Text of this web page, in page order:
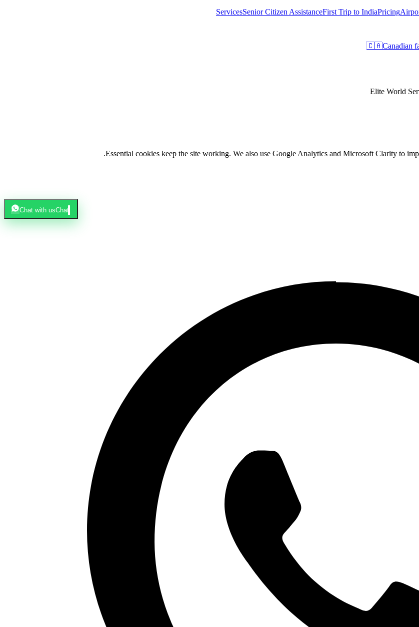
ServicesSenior Citizen AssistanceFirst Trip to IndiaPricing
🇨🇦Canadian
Elite World
Essential cookies keep the site working. We also use Google Analytics and Microsoft Clarity to
.
Chat with usChat